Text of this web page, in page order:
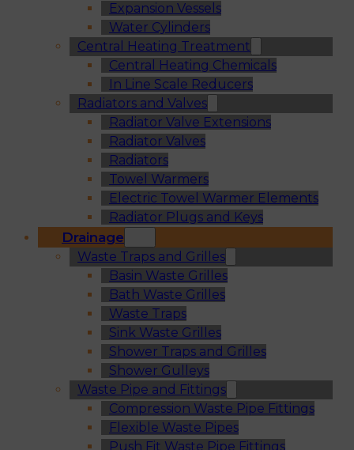
Expansion Vessels
Water Cylinders
Central Heating Treatment
Central Heating Chemicals
In Line Scale Reducers
Radiators and Valves
Radiator Valve Extensions
Radiator Valves
Radiators
Towel Warmers
Electric Towel Warmer Elements
Radiator Plugs and Keys
Drainage
Waste Traps and Grilles
Basin Waste Grilles
Bath Waste Grilles
Waste Traps
Sink Waste Grilles
Shower Traps and Grilles
Shower Gulleys
Waste Pipe and Fittings
Compression Waste Pipe Fittings
Flexible Waste Pipes
Push Fit Waste Pipe Fittings